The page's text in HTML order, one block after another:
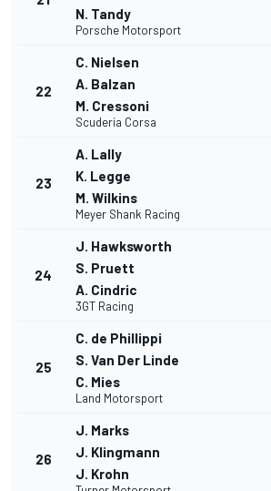
N. Tandy
Porsche Motorsport
22
C. Nielsen
A. Balzan
M. Cressoni
Scuderia Corsa
23
A. Lally
K. Legge
M. Wilkins
Meyer Shank Racing
24
J. Hawksworth
S. Pruett
A. Cindric
3GT Racing
25
C. de Phillippi
S. Van Der Linde
C. Mies
Land Motorsport
26
J. Marks
J. Klingmann
J. Krohn